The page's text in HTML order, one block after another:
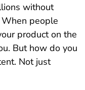
without
people
product on the
But how do you
Not just